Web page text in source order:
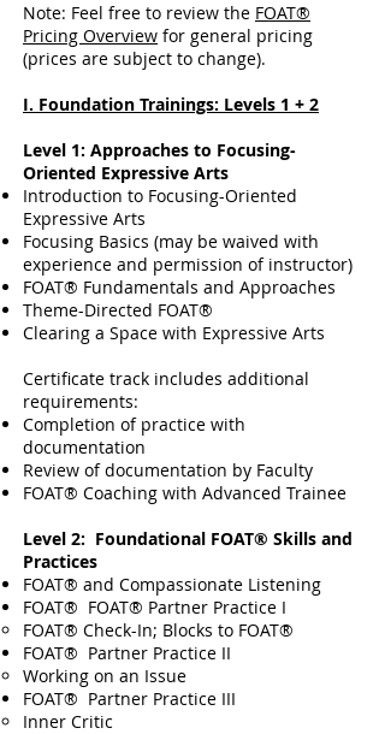
Note: Feel free to review the FOAT®
Pricing Overview for general pricing
(prices are subject to change).
I. Foundation Trainings: Levels 1 + 2
Level 1: Approaches to Focusing-
Oriented Expressive Arts
Introduction to Focusing-Oriented
Expressive Arts
Focusing Basics (may be waived with
experience and permission of instructor)
FOAT® Fundamentals and Approaches
Theme-Directed FOAT®
Clearing a Space with Expressive Arts
Certificate track includes additional
requirements:
Completion of practice with
documentation
Review of documentation by Faculty
FOAT® Coaching with Advanced Trainee
Level 2: Foundational FOAT® Skills and
Practices
FOAT® and Compassionate Listening
FOAT® FOAT® Partner Practice I
​FOAT® Check-In; Blocks to FOAT®
FOAT® Partner Practice​ II
Working on an Issue
FOAT® Partner Practice III
Inner Critic